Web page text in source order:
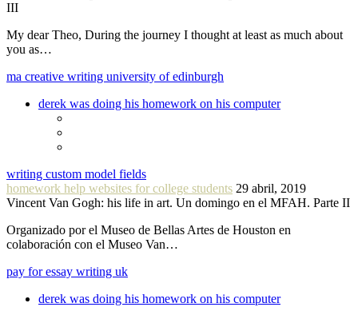
III
My dear Theo, During the journey I thought at least as much about
you as…
ma creative writing university of edinburgh
derek was doing his homework on his computer
writing custom model fields
homework help websites for college students 29 abril, 2019
Vincent Van Gogh: his life in art. Un domingo en el MFAH. Parte II
Organizado por el Museo de Bellas Artes de Houston en
colaboración con el Museo Van…
pay for essay writing uk
derek was doing his homework on his computer